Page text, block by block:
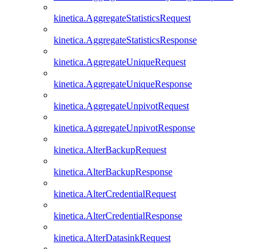
kinetica.AggregateStatisticsRequest
kinetica.AggregateStatisticsResponse
kinetica.AggregateUniqueRequest
kinetica.AggregateUniqueResponse
kinetica.AggregateUnpivotRequest
kinetica.AggregateUnpivotResponse
kinetica.AlterBackupRequest
kinetica.AlterBackupResponse
kinetica.AlterCredentialRequest
kinetica.AlterCredentialResponse
kinetica.AlterDatasinkRequest